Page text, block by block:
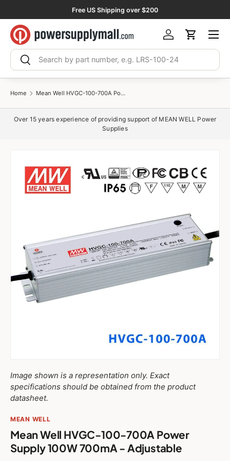
Skip to content
Free US Shipping over $200
Search
Search
Log inCart
Menu
Home Mean Well HVGC-100-700A Power Supply 100W 700mA - Adjustable
Over 15 years experience of providing support of MEAN WELL Power
Supplies
Image shown is a representation only. Exact
specifications should be obtained from the product
datasheet.
MEAN WELL
Mean Well HVGC-100-700A Power
Supply 100W 700mA - Adjustable